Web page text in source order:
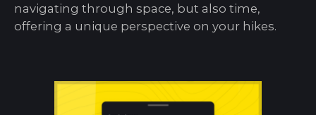
navigating through space, but also time,
offering a unique perspective on your hikes.